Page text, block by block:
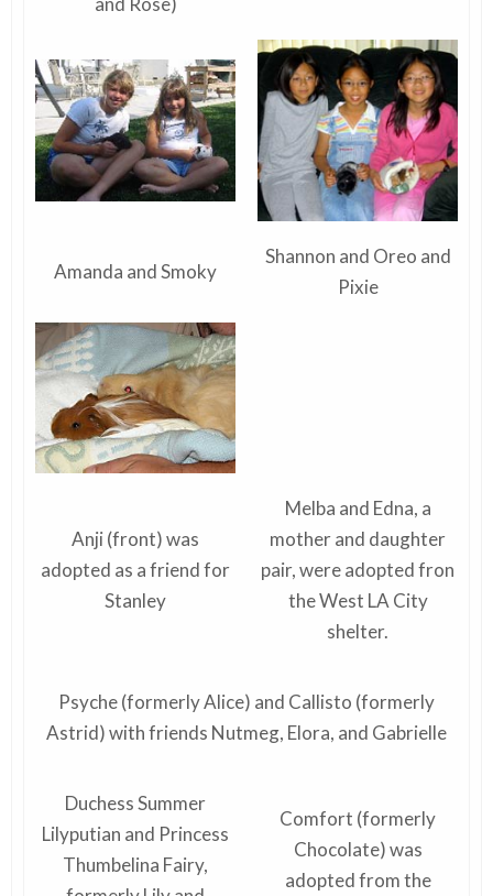
Amanda and Smoky
Shannon and Oreo and
Pixie
Anji (front) was
adopted as a friend for
Stanley
Melba and Edna, a
mother and daughter
pair, were adopted fron
the West LA City
shelter.
Psyche (formerly Alice) and Callisto (formerly
Astrid) with friends Nutmeg, Elora, and Gabrielle
Duchess Summer
Lilyputian and Princess
Thumbelina Fairy,
Comfort (formerly
Chocolate) was
adopted from the